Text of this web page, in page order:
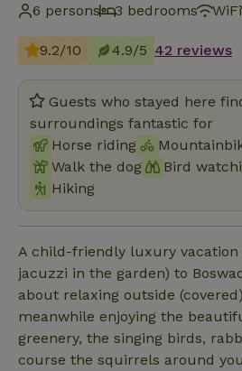
6 persons
3 bedrooms WiFi
9.2/10 4.9/5 42 reviews
Guests who stayed here
surroundings fantastic for
Horse riding
Walk the dog
Bird
Hiking
A child-friendly luxury vacation
jacuzzi in the garden) to
about relaxing outside
meanwhile enjoying the
greenery, the singing birds,
course the squirrels around